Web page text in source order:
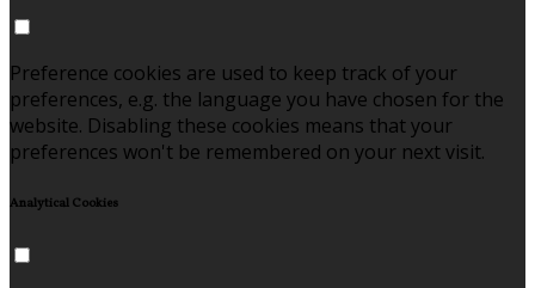
Preference cookies are used to keep track of your
preferences, e.g. the language you have chosen for the
website. Disabling these cookies means that your
preferences won't be remembered on your next visit.
Analytical Cookies